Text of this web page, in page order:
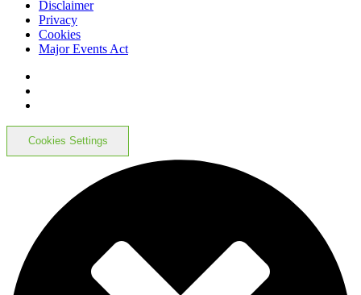
Disclaimer
Privacy
Cookies
Major Events Act
Cookies Settings